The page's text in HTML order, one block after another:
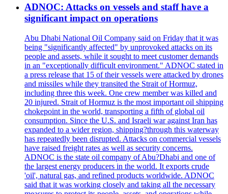
ADNOC: Attacks on vessels and staff have a
significant impact on operations
Abu Dhabi National Oil Company said on Friday that it was
being "significantly affected" by unprovoked attacks on its
people and assets, while it sought to meet customer demands
in an "exceptionally difficult environment." ADNOC stated in
a press release that 15 of their vessels were attacked by drones
and missiles while they transited the Strait of Hormuz,
including three this week. One crew member was killed and
20 injured. Strait of Hormuz is the most important oil shipping
chokepoint in the world, transporting a fifth of global oil
consumption. Since the U.S. and Israeli war against Iran has
expanded to a wider region, shipping?through this waterway
has repeatedly been disrupted. Attacks on commercial vessels
have raised freight rates as well as security concerns.
ADNOC is the state oil company of Abu?Dhabi and one of
the largest energy producers in the world. It exports crude
'oil', natural gas, and refined products worldwide. ADNOC
said that it was working closely and taking all the necessary